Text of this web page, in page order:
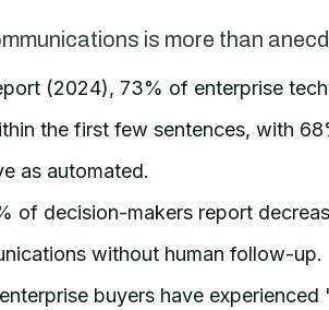
is more than
(2024), 73% of enterprise
the first few sentences, with
as automated.
of decision-makers report
without human follow-up.
buyers have experienced